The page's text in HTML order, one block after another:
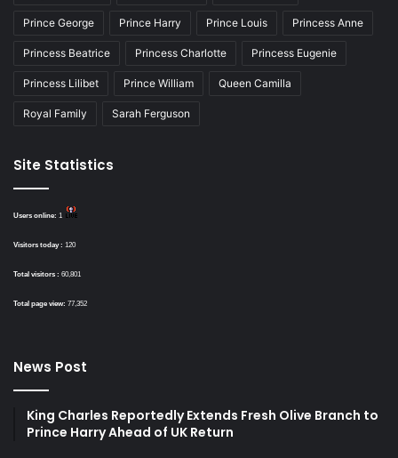
Prince George Prince Harry Prince Louis Princess Anne
Princess Beatrice Princess Charlotte Princess Eugenie
Princess Lilibet Prince William Queen Camilla
Royal Family Sarah Ferguson
Site Statistics
Users online: 1
Visitors today : 120
Total visitors : 60,801
Total page view: 77,352
News Post
King Charles Reportedly Extends Fresh Olive Branch to
Prince Harry Ahead of UK Return